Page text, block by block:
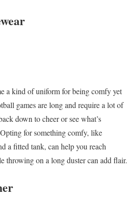
a kind of uniform for being comfy yet
games are long and require a lot of
down to cheer or see what’s
for something comfy, like
a fitted tank, can help you reach
throwing on a long duster can add flair.